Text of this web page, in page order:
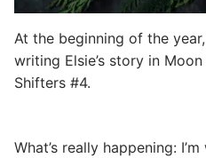
At the beginning of the
writing Elsie’s story in
Shifters #4.
What’s really happening: